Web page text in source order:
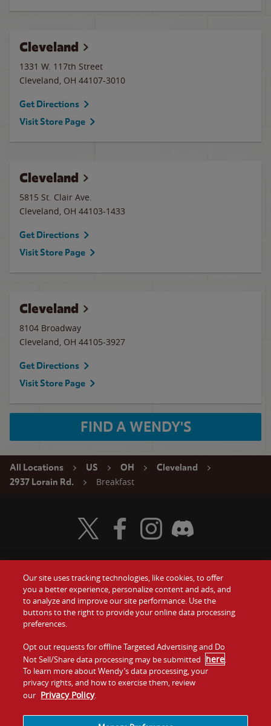
Cleveland
1331 W. 117th Street
Cleveland, OH 44107-3010
Get Directions
Visit Store Page
Cleveland
5815 St. Clair Ave.
Cleveland, OH 44103-1433
Get Directions
Visit Store Page
Cleveland
8104 Broadway
Cleveland, OH 44105-3927
Get Directions
Visit Store Page
FIND A WENDY'S
All Locations US OH
Cleveland
2937 Lorain Rd.
Breakfast
Food
Values
Company
Jobs
Gift Cards
Contact Us
Investors
Franchising
Visit Wendy's Twitter
Visit Wendy's Facebook
Visit Wendy's Instagram
Visit Wendy's Discord
Our site uses tracking technologies, like cookies, to offer
you a better experience, personalize content and ads, and
to analyze and improve our site performance. Use the
buttons to the right to provide your online data processing
preferences.
Opt out requests for offline Targeted Advertising and Do
Not Sell/Share data processing may be submitted here.
To learn more about Wendy’s data processing, your
privacy rights, and how to exercise them, review
our Privacy Policy.